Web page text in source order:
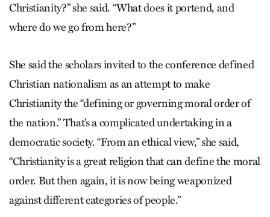
Christianity?” she said. “What does it portend, and
where do we go from here?”
She said the scholars invited to the conference defined
Christian nationalism as an attempt to make
Christianity the “defining or governing moral order of
the nation.” That’s a complicated undertaking in a
democratic society. “From an ethical view,” she said,
“Christianity is a great religion that can define the moral
order. But then again, it is now being weaponized
against different categories of people.”